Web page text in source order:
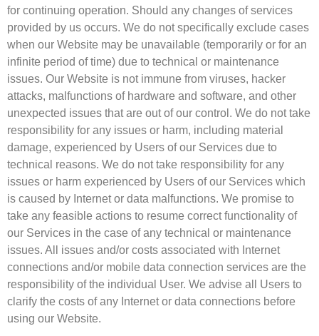
for continuing operation. Should any changes of services
provided by us occurs. We do not specifically exclude cases
when our Website may be unavailable (temporarily or for an
infinite period of time) due to technical or maintenance
issues. Our Website is not immune from viruses, hacker
attacks, malfunctions of hardware and software, and other
unexpected issues that are out of our control. We do not take
responsibility for any issues or harm, including material
damage, experienced by Users of our Services due to
technical reasons. We do not take responsibility for any
issues or harm experienced by Users of our Services which
is caused by Internet or data malfunctions. We promise to
take any feasible actions to resume correct functionality of
our Services in the case of any technical or maintenance
issues. All issues and/or costs associated with Internet
connections and/or mobile data connection services are the
responsibility of the individual User. We advise all Users to
clarify the costs of any Internet or data connections before
using our Website.